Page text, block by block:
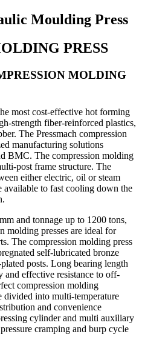
Moulding Press
PRESS
MOLDING
most cost-effective hot forming
strength fiber-reinforced plastics,
The Pressmach compression
manufacturing solutions
BMC. The compression molding
post frame structure. The
either electric, oil or steam
available to fast cooling down the
and tonnage up to 1200 tons,
molding presses are ideal for
The compression molding press
self-lubricated bronze
posts. Long bearing length
and effective resistance to off-
compression molding
divided into multi-temperature
and convenience
cylinder and multi auxiliary
cramping and burp cycle